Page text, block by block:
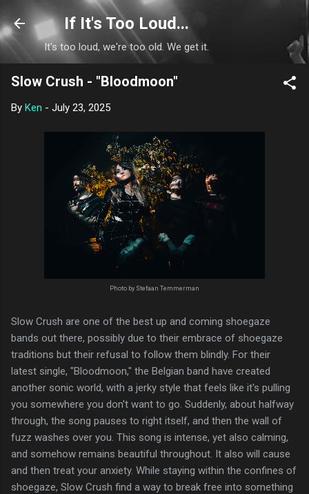
Skip to main content
If It's Too Loud...
It's too loud, we're too old. We get it.
Slow Crush - "Bloodmoon"
By Ken - July 23, 2025
Photo by Stefaan Temmerman
Slow Crush are one of the best up and coming shoegaze
bands out there, possibly due to their embrace of shoegaze
traditions but their refusal to follow them blindly. For their
latest single, "Bloodmoon," the Belgian band have created
another sonic world, with a jerky style that feels like it's pulling
you somewhere you don't want to go. Suddenly, about halfway
through, the song pauses to right itself, and then the wall of
fuzz washes over you. This song is intense, yet also calming,
and somehow remains beautiful throughout. It also will cause
and then treat your anxiety. While staying within the confines of
shoegaze, Slow Crush find a way to break free into something